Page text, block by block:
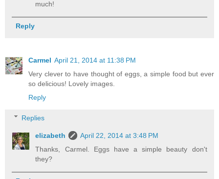
much!
Reply
Carmel April 21, 2014 at 11:38 PM
Very clever to have thought of eggs, a simple food but ever
so delicious! Lovely images.
Reply
Replies
elizabeth
April 22, 2014 at 3:48 PM
Thanks, Carmel. Eggs have a simple beauty don't
they?